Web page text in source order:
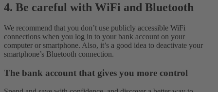
4. Be careful with WiFi and Bluetooth
We recommend that you don’t use publicly accessible WiFi
connections when you log in to your bank account on your
computer or smartphone. Also, it’s a good idea to deactivate your
smartphone’s Bluetooth connection.
The bank account that gives you more control